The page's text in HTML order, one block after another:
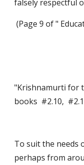
falsely respectful
(Page 9 of "
"Krishnamurti for
books  #2.10,
To suit the needs
perhaps from